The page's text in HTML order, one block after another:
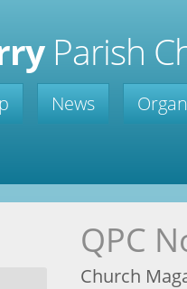
Parish
News
QPC
Church